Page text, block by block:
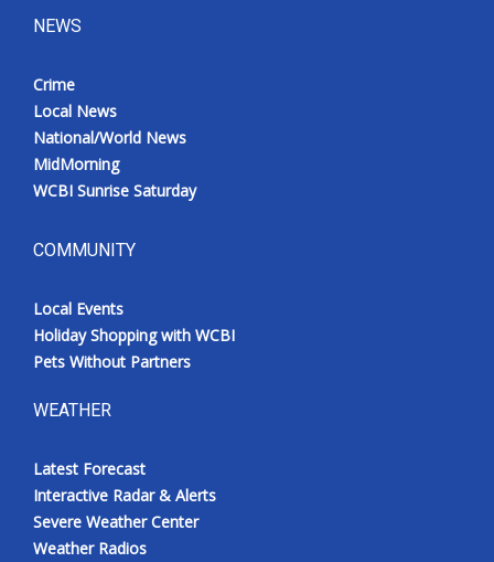
NEWS
Crime
Local News
National/World News
MidMorning
WCBI Sunrise Saturday
COMMUNITY
Local Events
Holiday Shopping with WCBI
Pets Without Partners
WEATHER
Latest Forecast
Interactive Radar & Alerts
Severe Weather Center
Weather Radios